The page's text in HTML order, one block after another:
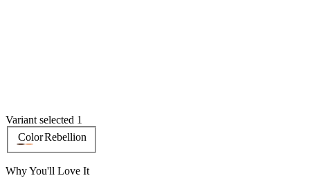
Variant selected 1
ColorRebellion
Why You'll Love It